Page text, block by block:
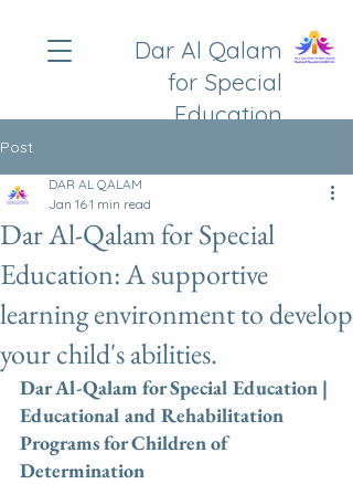
Dar Al Qalam
for Special
Education
Post
Dar Al-Qalam for Special
Education: A supportive
learning environment to develop
your child's abilities.
DAR AL QALAM
Jan 161 min read
Dar Al-Qalam for Special Education |
Educational and Rehabilitation
Programs for Children of
Determination